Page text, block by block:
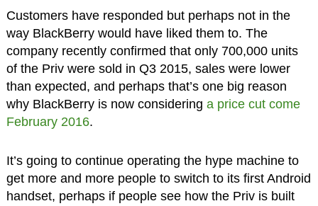
Customers have responded but perhaps not in the
way BlackBerry would have liked them to. The
company recently confirmed that only 700,000 units
of the Priv were sold in Q3 2015, sales were lower
than expected, and perhaps that’s one big reason
why BlackBerry is now considering a price cut come
February 2016.
It’s going to continue operating the hype machine to
get more and more people to switch to its first Android
handset, perhaps if people see how the Priv is built